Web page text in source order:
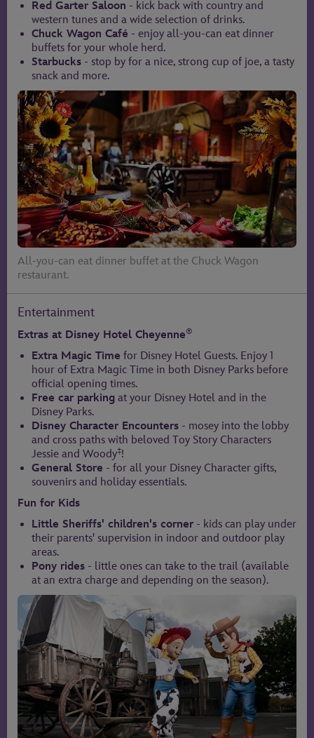
Red Garter Saloon - kick back with country and
western tunes and a wide selection of drinks.
Chuck Wagon Café - enjoy all-you-can eat dinner
buffets for your whole herd.
Starbucks - stop by for a nice, strong cup of joe, a tasty
snack and more.
All-you-can eat dinner buffet at the Chuck Wagon
restaurant.
Entertainment
Extras at Disney Hotel Cheyenne®
Extra Magic Time for Disney Hotel Guests. Enjoy 1
hour of Extra Magic Time in both Disney Parks before
official opening times.
Free car parking at your Disney Hotel and in the
Disney Parks.
Disney Character Encounters - mosey into the lobby
and cross paths with beloved Toy Story Characters
Jessie and Woody‡!
General Store - for all your Disney Character gifts,
souvenirs and holiday essentials.
Fun for Kids
Little Sheriffs' children's corner - kids can play under
their parents' supervision in indoor and outdoor play
areas.
Pony rides - little ones can take to the trail (available
at an extra charge and depending on the season).